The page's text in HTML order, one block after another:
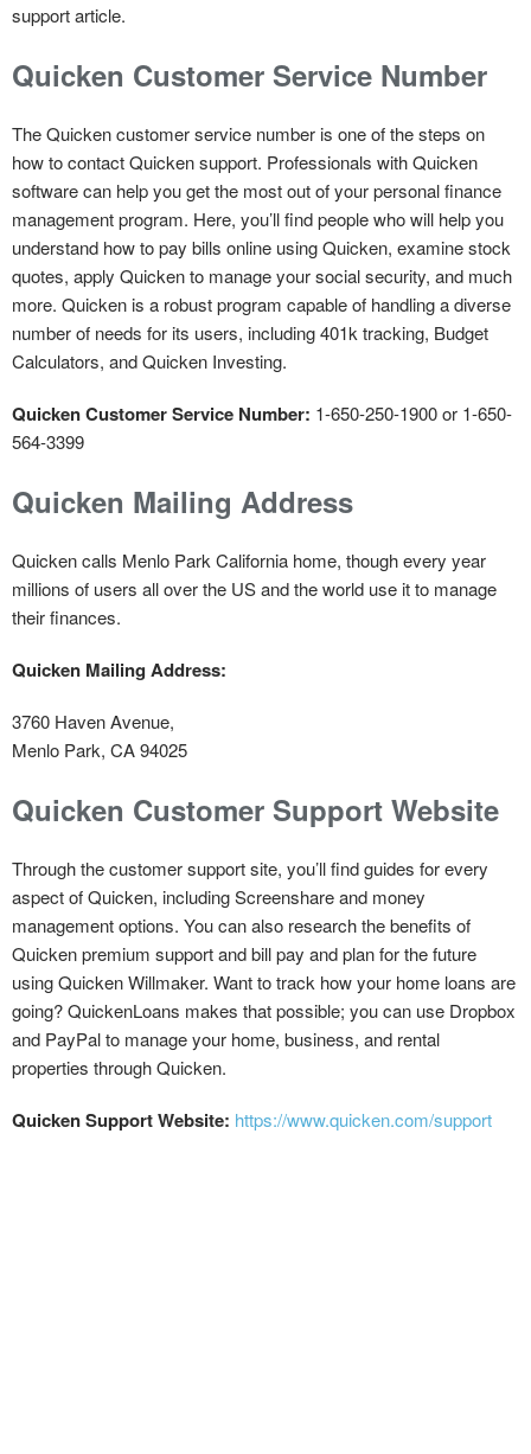
support article.
Quicken Customer Service Number
The Quicken customer service number is one of the steps on
how to contact Quicken support. Professionals with Quicken
software can help you get the most out of your personal finance
management program. Here, you’ll find people who will help you
understand how to pay bills online using Quicken, examine stock
quotes, apply Quicken to manage your social security, and much
more. Quicken is a robust program capable of handling a diverse
number of needs for its users, including 401k tracking, Budget
Calculators, and Quicken Investing.
Quicken Customer Service Number: 1-650-250-1900 or 1-650-
564-3399
Quicken Mailing Address
Quicken calls Menlo Park California home, though every year
millions of users all over the US and the world use it to manage
their finances.
Quicken Mailing Address:
3760 Haven Avenue,
Menlo Park, CA 94025
Quicken Customer Support Website
Through the customer support site, you’ll find guides for every
aspect of Quicken, including Screenshare and money
management options. You can also research the benefits of
Quicken premium support and bill pay and plan for the future
using Quicken Willmaker. Want to track how your home loans are
going? QuickenLoans makes that possible; you can use Dropbox
and PayPal to manage your home, business, and rental
properties through Quicken.
Quicken Support Website: https://www.quicken.com/support